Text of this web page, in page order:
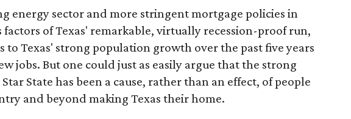
energy sector and more stringent mortgage policies in
factors of Texas' remarkable, virtually recession-proof run,
to Texas' strong population growth over the past five years
jobs. But one could just as easily argue that the strong
State has been a cause, rather than an effect, of people
and beyond making Texas their home.